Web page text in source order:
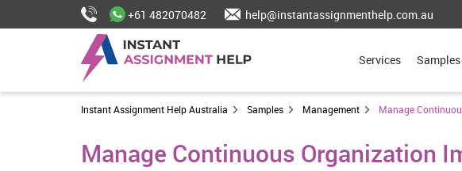
+61 482070482 help@instantassignmenthelp.com.au
Services Samples
Instant Assignment Help Australia Samples Management Manage
Manage Continuous Organization